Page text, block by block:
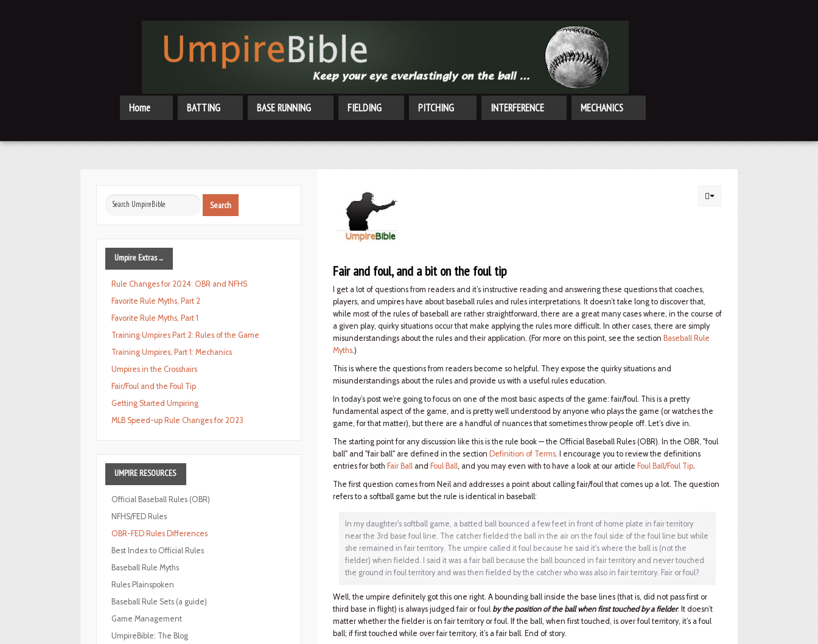
Home BATTING BASE RUNNING FIELDING PITCHING INTERFERENCE MECHANICS
Fair and foul, and a bit on the foul tip
I get a lot of questions from readers and it’s instructive reading and answering these questions that coaches,
players, and umpires have about baseball rules and rules interpretations. It doesn’t take long to discover that,
while most of the rules of baseball are rather straightforward, there are a great many cases where, in the course of
a given play, quirky situations occur that make applying the rules more difficult. In other cases, there are simply
misunderstandings about the rules and their application. (For more on this point, see the section Baseball Rule
Myths.)
This is where the questions from readers become so helpful. They expose the quirky situations and
misunderstandings about the rules and provide us with a useful rules education.
In today’s post we’re going to focus on one of the most basic aspects of the game: fair/foul. This is a pretty
fundamental aspect of the game, and is pretty well understood by anyone who plays the game (or watches the
game, for that matter), but there are a handful of nuances that sometimes throw people off. Let’s dive in.
The starting point for any discussion like this is the rule book — the Official Baseball Rules (OBR). In the OBR, "foul
ball" and "fair ball" are defined in the section Definition of Terms. I encourage you to review the definitions
entries for both Fair Balland Foul Ball, and you may even with to have a look at our article Foul Ball/Foul Tip.
The first question comes from Neil and addresses a point about calling fair/foul that comes up a lot. The question
refers to a softball game but the rule is identical in baseball:
In my daughter's softball game, a batted ball bounced a few feet in front of home plate in fair territory
near the 3rd base foul line. The catcher fielded the ball in the air on the foul side of the foul line but while
she remained in fair territory. The umpire called it foul because he said it's where the ball is (not the
fielder) when fielded. I said it was a fair ball because the ball bounced in fair territory and never touched
the ground in foul territory and was then fielded by the catcher who was also in fair territory. Fair or foul?
Well, the umpire definitely got this one right. A bounding ball inside the base lines (that is, did not pass first or
third base in flight) is always judged fair or foul by the position of the ball when first touched by a fielder. It doesn’t
matter whether the fielder is on fair territory or foul. If the ball, when first touched, is over foul territory, it’s a foul
ball; if first touched while over fair territory, it’s a fair ball. End of story.
Search
Search
Umpire Extras ...
Rule Changes for 2024: OBR and NFHS
Favorite Rule Myths, Part 2
Favorite Rule Myths, Part 1
Training Umpires Part 2: Rules of the Game
Training Umpires, Part 1: Mechanics
Umpires in the Crosshairs
Fair/Foul and the Foul Tip
Getting Started Umpiring
MLB Speed-up Rule Changes for 2023
UMPIRE RESOURCES
Official Baseball Rules (OBR)
NFHS/FED Rules
OBR-FED Rules Differences
Best Index to Official Rules
Baseball Rule Myths
Rules Plainspoken
Baseball Rule Sets (a guide)
Game Management
UmpireBible: The Blog